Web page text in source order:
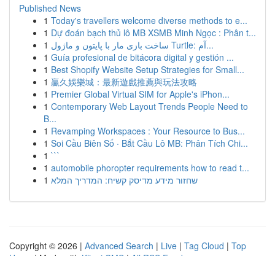
Published News
1 Today's travellers welcome diverse methods to e...
1 Dự đoán bạch thủ lô MB XSMB Minh Ngọc : Phân t...
1
ساخت بازی مار با پایتون و ماژول Turtle: آم...
1 Guía profesional de bitácora digital y gestión ...
1 Best Shopify Website Setup Strategies for Small...
1 贏久娛樂城：最新遊戲推薦與玩法攻略
1 Premier Global Virtual SIM for Apple's iPhon...
1 Contemporary Web Layout Trends People Need to
B...
1 Revamping Workspaces : Your Resource to Bus...
1 Soi Cầu Biên Số · Bắt Cầu Lô MB: Phân Tích Chi...
1 ```
1 automobile phoropter requirements how to read t...
1 שחזור מידע מדיסק קשיח: המדריך המלא
Copyright © 2026 | Advanced Search | Live | Tag Cloud | Top